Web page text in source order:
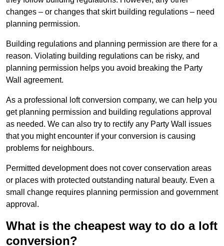
changes – or changes that skirt building regulations – need
planning permission.
Building regulations and planning permission are there for a
reason. Violating building regulations can be risky, and
planning permission helps you avoid breaking the Party
Wall agreement.
As a professional loft conversion company, we can help you
get planning permission and building regulations approval
as needed. We can also try to rectify any Party Wall issues
that you might encounter if your conversion is causing
problems for neighbours.
Permitted development does not cover conservation areas
or places with protected outstanding natural beauty. Even a
small change requires planning permission and government
approval.
What is the cheapest way to do a loft
conversion?